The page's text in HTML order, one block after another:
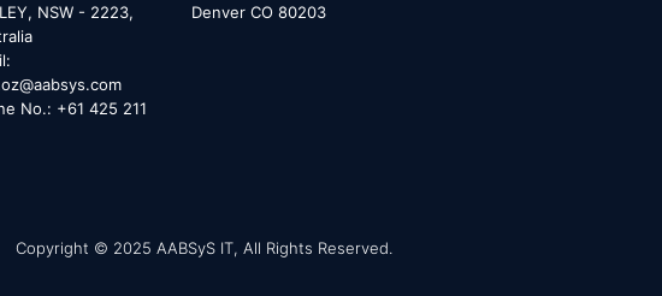
NSW - 2223,
No.: +61 425 211
Denver CO 80203
Copyright © 2025 AABSyS IT, All Rights Reserved.